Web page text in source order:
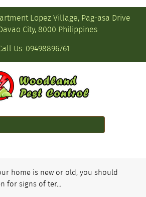
Lopez Village, Pag-asa Drive
City, 8000 Philippines
Us: 09498896761
home is new or old, you should
for signs of ter…